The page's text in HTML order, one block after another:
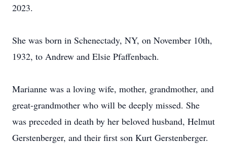
2023.
She was born in Schenectady, NY, on November 10th,
1932, to Andrew and Elsie Pfaffenbach.
Marianne was a loving wife, mother, grandmother, and
great-grandmother who will be deeply missed. She
was preceded in death by her beloved husband, Helmut
Gerstenberger, and their first son Kurt Gerstenberger.